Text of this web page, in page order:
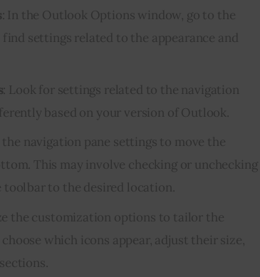
: In the Outlook Options window, go to the
find settings related to the appearance and
: Look for settings related to the navigation
based on your version of Outlook.
the navigation pane settings to move the
This may involve checking or unchecking
to the desired location.
the customization options to tailor the
which icons appear, adjust their size,